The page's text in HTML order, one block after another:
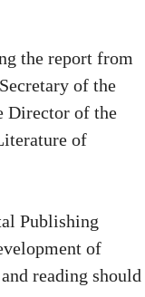
the report from
of the
Director of the
of
Publishing
of
reading should